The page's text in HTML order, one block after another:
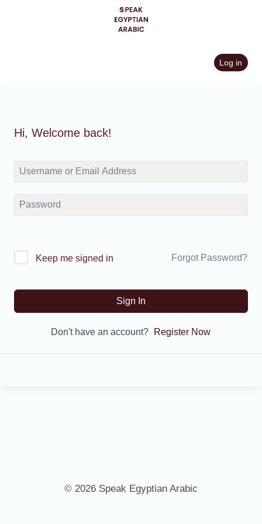
Log in
Hi, Welcome back!
Keep me signed in Forgot Password?
Sign In
Don't have an account? Register Now
© 2026 Speak Egyptian Arabic